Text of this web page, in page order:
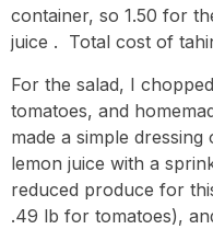
container, so 1.50 for
juice . Total cost of
For the salad, I
tomatoes, and
made a simple
lemon juice with a
reduced produce for
.49 lb for tomatoes),